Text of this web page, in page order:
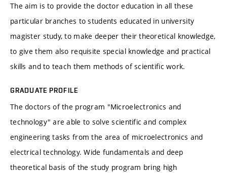
The aim is to provide the doctor education in all these
particular branches to students educated in university
magister study, to make deeper their theoretical knowledge,
to give them also requisite special knowledge and practical
skills and to teach them methods of scientific work.
GRADUATE PROFILE
The doctors of the program "Microelectronics and
technology" are able to solve scientific and complex
engineering tasks from the area of microelectronics and
electrical technology. Wide fundamentals and deep
theoretical basis of the study program bring high